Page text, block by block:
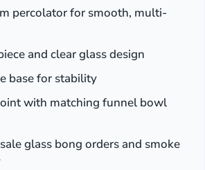
percolator for smooth, multi-
and clear glass design
base for stability
with matching funnel bowl
glass bong orders and smoke